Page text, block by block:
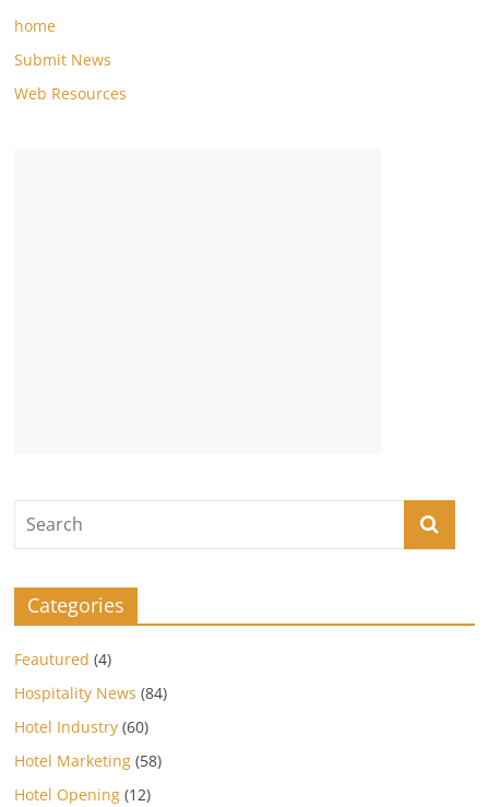
home
Submit News
Web Resources
Categories
Feautured (4)
Hospitality News (84)
Hotel Industry (60)
Hotel Marketing (58)
Hotel Opening (12)